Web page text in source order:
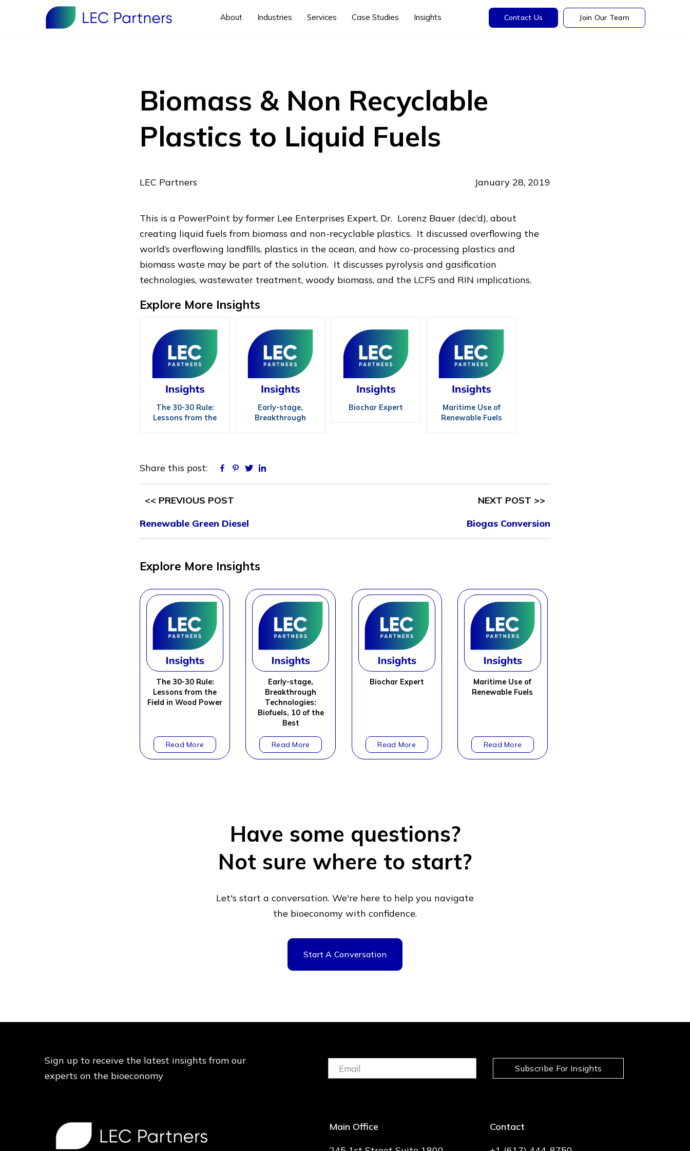
About Industries Services Case Studies Insights Contact Us Join Our Team
Biomass & Non Recyclable
Plastics to Liquid Fuels
LEC Partners January 28, 2019
This is a PowerPoint by former Lee Enterprises Expert, Dr. Lorenz Bauer (dec’d), about
creating liquid fuels from biomass and non-recyclable plastics. It discussed overflowing the
world’s overflowing landfills, plastics in the ocean, and how co-processing plastics and
biomass waste may be part of the solution. It discusses pyrolysis and gasification
technologies, wastewater treatment, woody biomass, and the LCFS and RIN implications.
Explore More Insights
The 30-30 Rule:
Lessons from the
Early-stage,
Breakthrough
Biochar Expert
Maritime Use of
Renewable Fuels
Share this post: Facebook
Pinterest
Twitter
<< PREVIOUS POST
Renewable Green Diesel
NEXT POST >>
Biogas Conversion
Explore More Insights
The 30-30 Rule:
Lessons from the
Field in Wood Power
Early-stage,
Breakthrough
Technologies:
Biofuels, 10 of the
Best
Biochar Expert
Maritime Use of
Renewable Fuels
Have some questions?
Not sure where to start?
Let's start a conversation. We're here to help you navigate
the bioeconomy with confidence.
Start A Conversation
Sign up to receive the latest insights from our
experts on the bioeconomy
(Required) Subscribe For Insights
Main Office
Contact